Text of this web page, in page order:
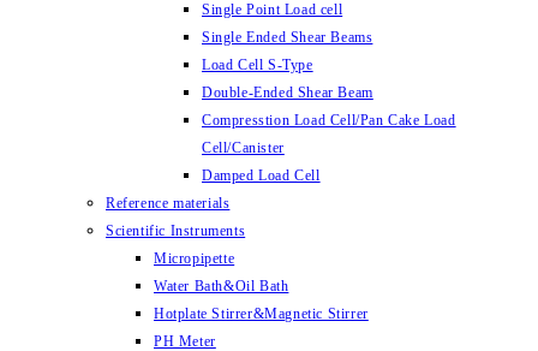
Single Point Load cell
Single Ended Shear Beams
Load Cell S-Type
Double-Ended Shear Beam
Compresstion Load Cell/Pan Cake Load
Cell/Canister
Damped Load Cell
Reference materials
Scientific Instruments
Micropipette
Water Bath&Oil Bath
Hotplate Stirrer&Magnetic Stirrer
PH Meter